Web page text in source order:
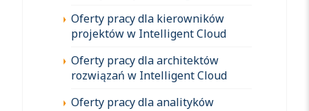
Oferty pracy dla kierowników
projektów w Intelligent Cloud
Oferty pracy dla architektów
rozwiązań w Intelligent Cloud
Oferty pracy dla analityków